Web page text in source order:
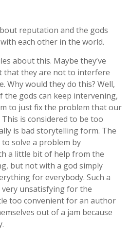
reputation and the gods
each other in the world.
about this. Maybe they’ve
that they are not to interfere
Why would they do this? Well,
gods can keep intervening,
to just fix the problem that our
is considered to be too
is bad storytelling form. The
solve a problem by
a little bit of help from the
but not with a god simply
for everybody. Such a
very unsatisfying for the
too convenient for an author
out of a jam because